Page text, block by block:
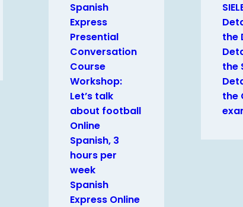
Spanish
Express
Presential
Conversation
Course
Workshop:
Let’s talk
about football
Online
Spanish, 3
hours per
week
Spanish
Express Online
the
the
the